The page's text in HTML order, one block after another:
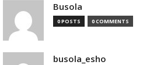
Busola
0 POSTS 0 COMMENTS
busola_esho